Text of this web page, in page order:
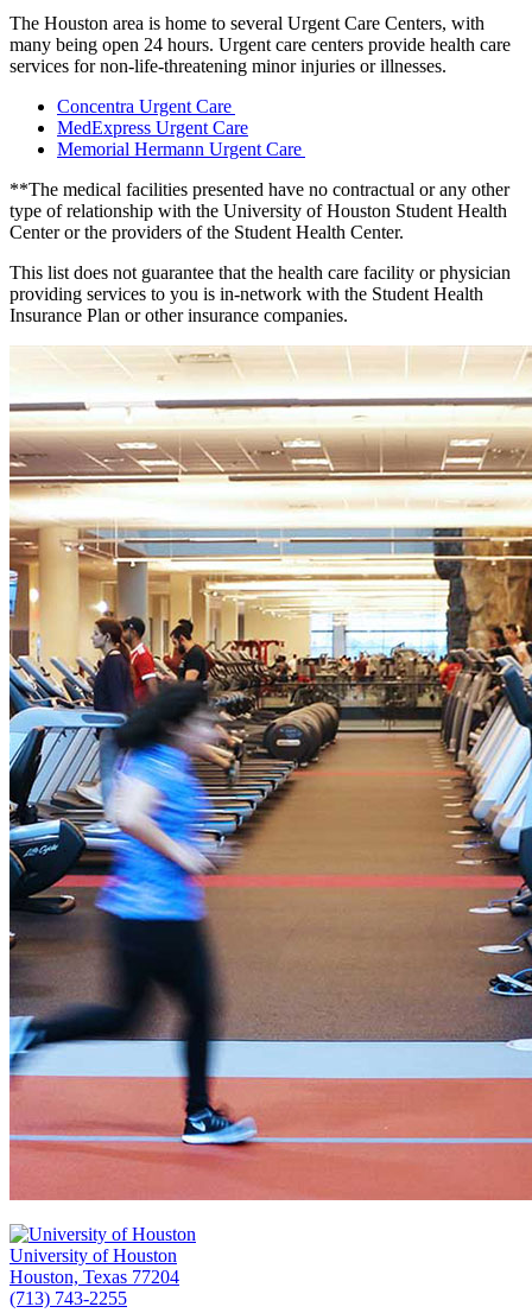
The Houston area is home to several Urgent Care Centers, with
many being open 24 hours. Urgent care centers provide health care
services for non-life-threatening minor injuries or illnesses.
Concentra Urgent Care
MedExpress Urgent Care
Memorial Hermann Urgent Care
**The medical facilities presented have no contractual or any other
type of relationship with the University of Houston Student Health
Center or the providers of the Student Health Center.
This list does not guarantee that the health care facility or physician
providing services to you is in-network with the Student Health
Insurance Plan or other insurance companies.
University of Houston
Houston, Texas 77204
(713) 743-2255